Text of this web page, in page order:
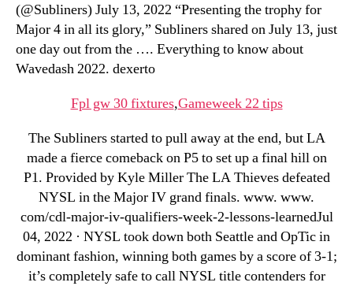
(@Subliners) July 13, 2022 “Presenting the trophy for
Major 4 in all its glory,” Subliners shared on July 13, just
one day out from the …. Everything to know about
Wavedash 2022. dexerto
Fpl gw 30 fixtures,Gameweek 22 tips
The Subliners started to pull away at the end, but LA
made a fierce comeback on P5 to set up a final hill on
P1. Provided by Kyle Miller The LA Thieves defeated
NYSL in the Major IV grand finals. www. www.
com/cdl-major-iv-qualifiers-week-2-lessons-learnedJul
04, 2022 · NYSL took down both Seattle and OpTic in
dominant fashion, winning both games by a score of 3-1;
it’s completely safe to call NYSL title contenders for